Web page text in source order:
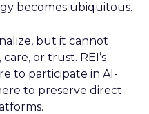
becomes ubiquitous.
but it cannot
or trust. REI’s
to participate in AI-
to preserve direct